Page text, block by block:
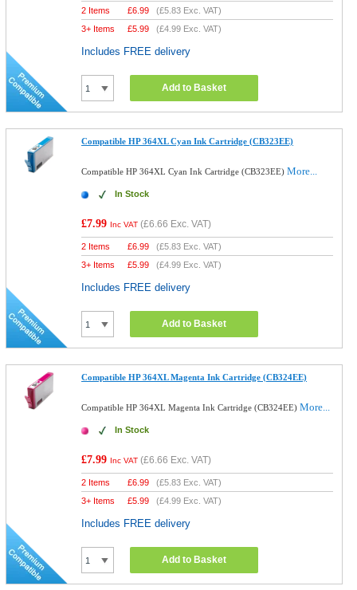
2 Items £6.99 (£5.83 Exc. VAT)
3+ Items
£5.99 (£4.99 Exc. VAT)
Includes FREE delivery
Add to Basket
Compatible HP 364XL Cyan Ink Cartridge (CB323EE)
Compatible HP 364XL Cyan Ink Cartridge (CB323EE)More...
In Stock
£7.99 Inc VAT (£6.66 Exc. VAT)
2 Items £6.99 (£5.83 Exc. VAT)
3+ Items
£5.99 (£4.99 Exc. VAT)
Includes FREE delivery
Add to Basket
Compatible HP 364XL Magenta Ink Cartridge (CB324EE)
Compatible HP 364XL Magenta Ink Cartridge (CB324EE)More...
In Stock
£7.99 Inc VAT (£6.66 Exc. VAT)
2 Items £6.99 (£5.83 Exc. VAT)
3+ Items
£5.99 (£4.99 Exc. VAT)
Includes FREE delivery
Add to Basket